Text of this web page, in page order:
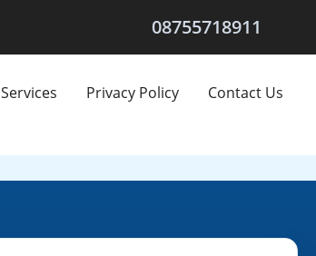
08755718911
Services Privacy Policy Contact Us